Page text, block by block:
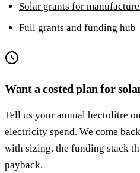
Solar grants for
Full grants and funding hub
Want a costed plan for
Tell us your annual hectolitre
electricity spend. We come
with sizing, the funding stack
payback.